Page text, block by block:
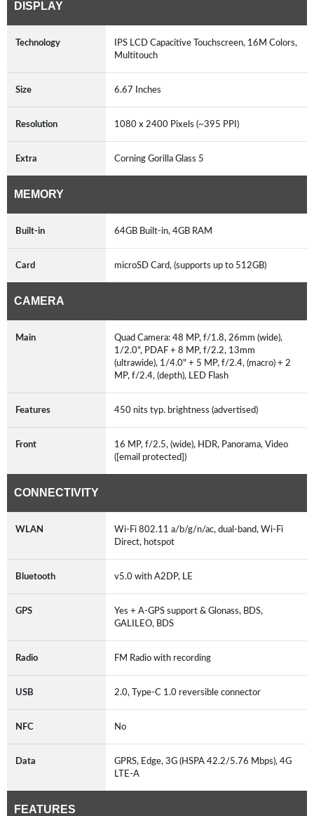
DISPLAY
Technology
IPS LCD Capacitive Touchscreen, 16M Colors,
Multitouch
Size 6.67 Inches
Resolution 1080 x 2400 Pixels (~395 PPI)
Extra Corning Gorilla Glass 5
MEMORY
Built-in 64GB Built-in, 4GB RAM
Card microSD Card, (supports up to 512GB)
CAMERA
Main
Quad Camera: 48 MP, f/1.8, 26mm (wide),
1/2.0", PDAF + 8 MP, f/2.2, 13mm
(ultrawide), 1/4.0" + 5 MP, f/2.4, (macro) + 2
MP, f/2.4, (depth), LED Flash
Features 450 nits typ. brightness (advertised)
Front
16 MP, f/2.5, (wide), HDR, Panorama, Video
([email protected])
CONNECTIVITY
WLAN
Wi-Fi 802.11 a/b/g/n/ac, dual-band, Wi-Fi
Direct, hotspot
Bluetooth v5.0 with A2DP, LE
GPS
Yes + A-GPS support & Glonass, BDS,
GALILEO, BDS
Radio FM Radio with recording
USB 2.0, Type-C 1.0 reversible connector
NFC No
Data
GPRS, Edge, 3G (HSPA 42.2/5.76 Mbps), 4G
LTE-A
FEATURES